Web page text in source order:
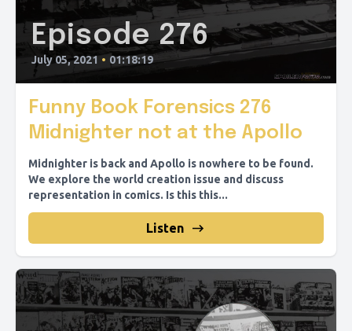
Episode 276
July 05, 2021 • 01:18:19
Funny Book Forensics 276
Midnighter not at the Apollo
Midnighter is back and Apollo is nowhere to be found.
We explore the world creation issue and discuss
representation in comics. Is this this...
Listen